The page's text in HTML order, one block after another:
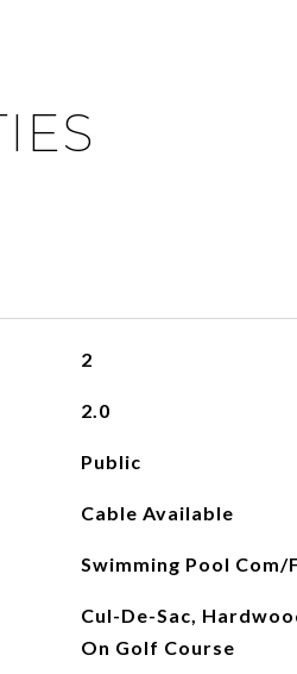
2
2.0
Public
Cable Available
Swimming Pool Com/
Cul-De-Sac,
On Golf Course